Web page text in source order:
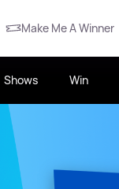
Make Me A Winner
Shows Win